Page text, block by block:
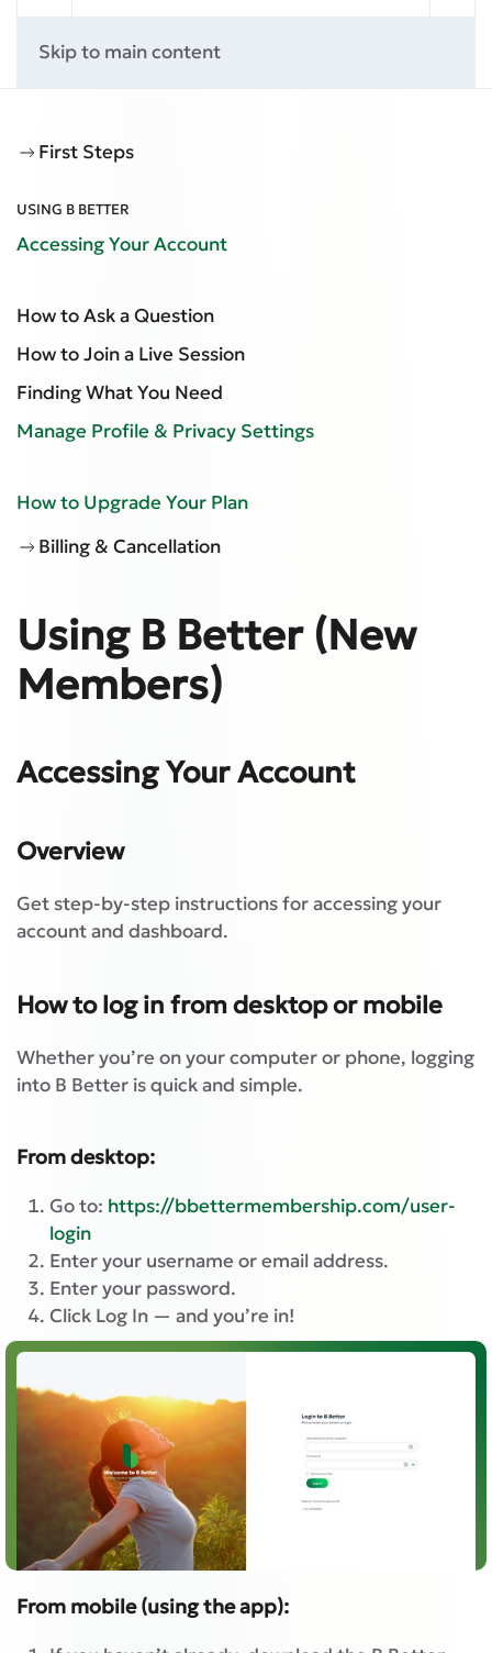
Skip to main content
First Steps
USING B BETTER
Accessing Your Account
How to Ask a Question
How to Join a Live Session
Finding What You Need
Manage Profile & Privacy Settings
How to Upgrade Your Plan
Billing & Cancellation
Using B Better (New
Members)
Accessing Your Account
Overview
Get step-by-step instructions for accessing your
account and dashboard.
How to log in from desktop or mobile
Whether you’re on your computer or phone, logging
into B Better is quick and simple.
From desktop:
Go to: https://bbettermembership.com/user-
login
Enter your username or email address.
Enter your password.
Click Log In — and you’re in!
From mobile (using the app):